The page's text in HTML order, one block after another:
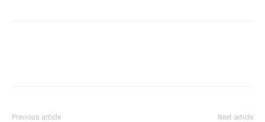
Previous article Next article